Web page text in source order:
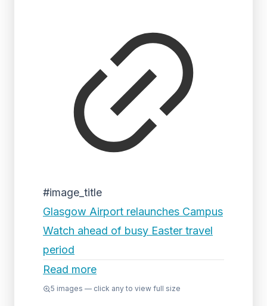
#image_title
Glasgow Airport relaunches Campus
Watch ahead of busy Easter travel
period
Read more
5 images — click any to view full size